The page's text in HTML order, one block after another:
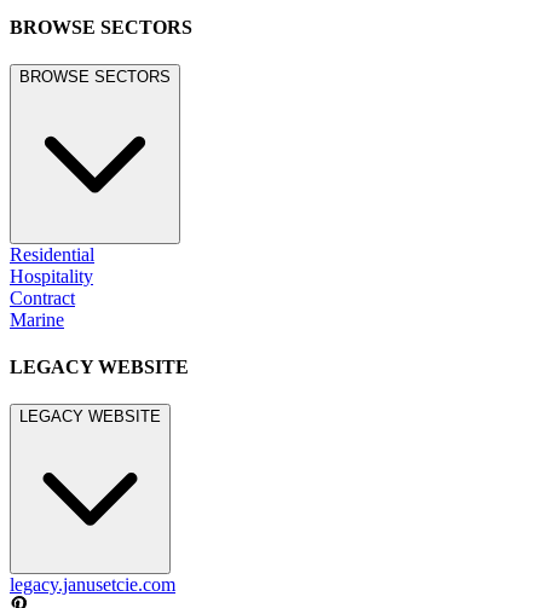
BROWSE SECTORS
BROWSE SECTORS
Residential
Hospitality
Contract
Marine
LEGACY WEBSITE
LEGACY WEBSITE
legacy.janusetcie.com